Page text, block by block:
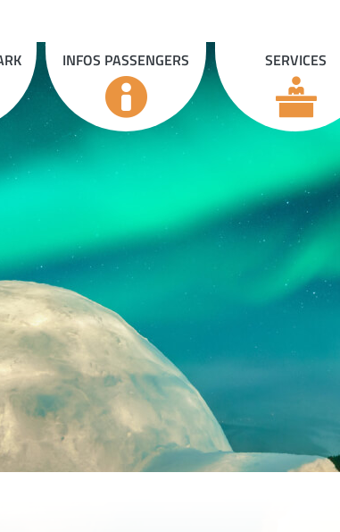
INFOS PASSENGERS SERVICES